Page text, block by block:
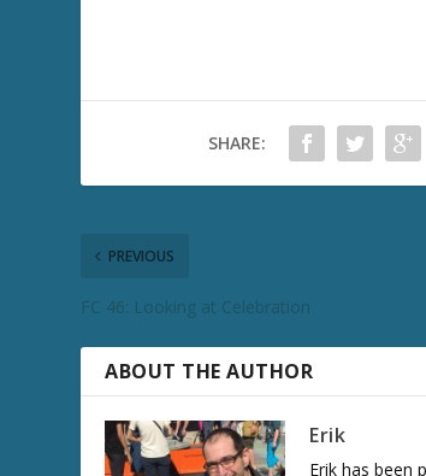
SHARE:
PREVIOUS
FC 46: Looking at Celebration
ABOUT THE AUTHOR
Erik
Erik has been